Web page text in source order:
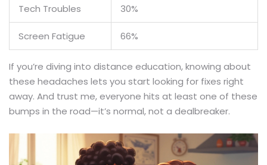
Tech Troubles 30%
Screen Fatigue 66%
If you’re diving into distance education, knowing about
these headaches lets you start looking for fixes right
away. And trust me, everyone hits at least one of these
bumps in the road—it’s normal, not a dealbreaker.